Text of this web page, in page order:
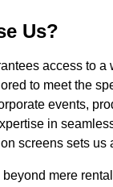
Us?
access to a
to meet the
events,
in
screens sets us
mere